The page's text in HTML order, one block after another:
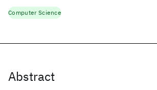
Abstract
Computer Science